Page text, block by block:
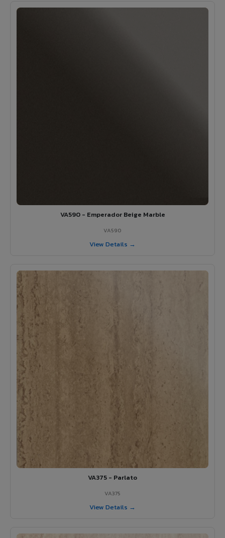
VA590 - Emperador Beige Marble
VA590
View Details →
VA375 - Parlato
VA375
View Details →